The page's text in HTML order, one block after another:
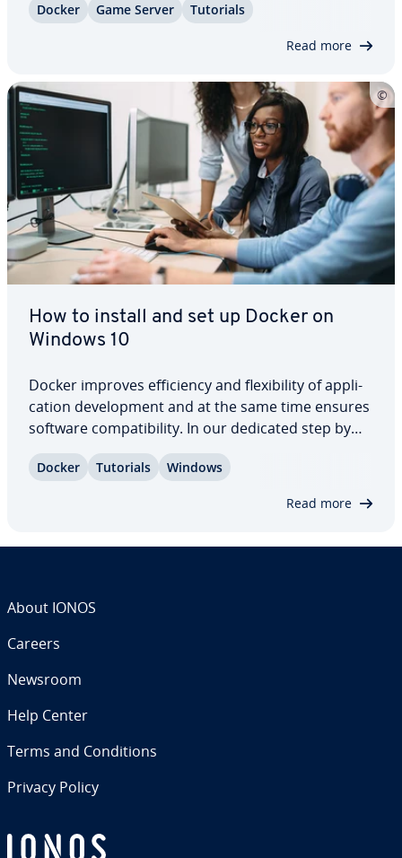
Docker image. In this dedicated guide we will
Docker Game Server Tutorials
Read more
How to install and set up Docker on
Windows 10
Docker improves ef­fi­cien­cy and flex­i­bil­i­ty of ap­pli­
ca­tion de­vel­op­ment and at the same time ensures
software com­pat­i­bil­i­ty. In our dedicated step by
stalling and using Docker on Windows 10. We
Docker Tutorials Windows
Read more
About IONOS
Careers
Newsroom
Help Center
Terms and Con­di­tions
Privacy Policy